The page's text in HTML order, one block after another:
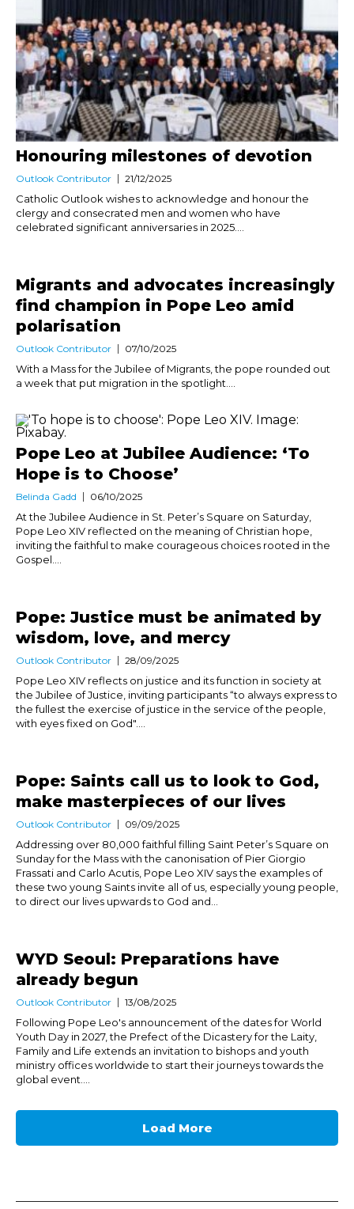
Honouring milestones of devotion
Outlook Contributor 21/12/2025
Catholic Outlook wishes to acknowledge and honour the
clergy and consecrated men and women who have
celebrated significant anniversaries in 2025....
Migrants and advocates increasingly
find champion in Pope Leo amid
polarisation
Outlook Contributor 07/10/2025
With a Mass for the Jubilee of Migrants, the pope rounded out
a week that put migration in the spotlight....
Pope Leo at Jubilee Audience: ‘To
Hope is to Choose’
Belinda Gadd 06/10/2025
At the Jubilee Audience in St. Peter’s Square on Saturday,
Pope Leo XIV reflected on the meaning of Christian hope,
inviting the faithful to make courageous choices rooted in the
Gospel....
Pope: Justice must be animated by
wisdom, love, and mercy
Outlook Contributor 28/09/2025
Pope Leo XIV reflects on justice and its function in society at
the Jubilee of Justice, inviting participants “to always express to
the fullest the exercise of justice in the service of the people,
with eyes fixed on God"....
Pope: Saints call us to look to God,
make masterpieces of our lives
Outlook Contributor 09/09/2025
Addressing over 80,000 faithful filling Saint Peter’s Square on
Sunday for the Mass with the canonisation of Pier Giorgio
Frassati and Carlo Acutis, Pope Leo XIV says the examples of
these two young Saints invite all of us, especially young people,
to direct our lives upwards to God and...
WYD Seoul: Preparations have
already begun
Outlook Contributor 13/08/2025
Following Pope Leo's announcement of the dates for World
Youth Day in 2027, the Prefect of the Dicastery for the Laity,
Family and Life extends an invitation to bishops and youth
ministry offices worldwide to start their journeys towards the
global event....
Load More